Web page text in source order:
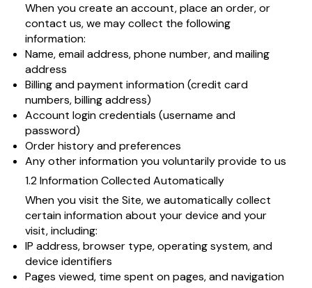
When you create an account, place an order, or
contact us, we may collect the following
information:
Name, email address, phone number, and mailing
address
Billing and payment information (credit card
numbers, billing address)
Account login credentials (username and
password)
Order history and preferences
Any other information you voluntarily provide to us
1.2 Information Collected Automatically
When you visit the Site, we automatically collect
certain information about your device and your
visit, including:
IP address, browser type, operating system, and
device identifiers
Pages viewed, time spent on pages, and navigation